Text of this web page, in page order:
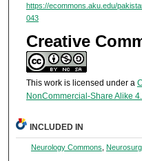
https://ecommons.aku.edu/
043
Creative
This work is licensed under a
NonCommercial-Share Alike
INCLUDED IN
Neurology Commons